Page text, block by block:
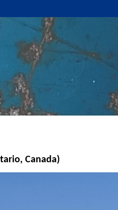
Canada)